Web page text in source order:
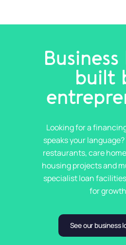
Business
built
Looking for a
speaks your
restaurants, care
housing projects and
specialist loan
for
See our business